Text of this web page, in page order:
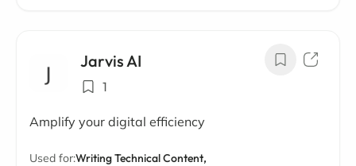
Jarvis AI
1
Amplify your digital efficiency
Used for:Writing Technical Content,